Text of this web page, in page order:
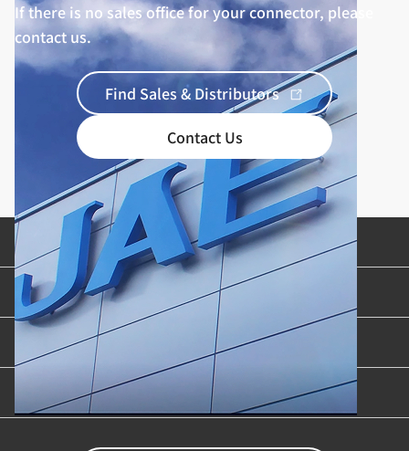
If there is no sales office for your connector, please
contact us.
Find Sales & Distributors
Contact Us
Product Categories
Industries & Applications
Content Library
Support